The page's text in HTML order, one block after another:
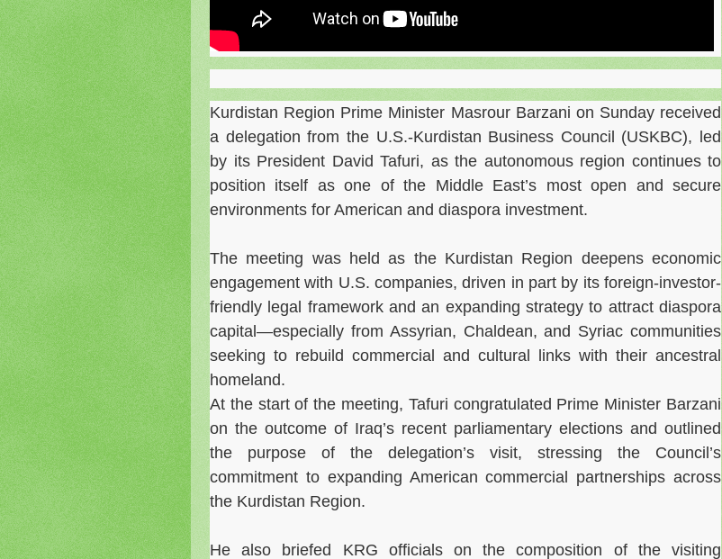
Kurdistan Region Prime Minister Masrour Barzani on Sunday received
a delegation from the U.S.-Kurdistan Business Council (USKBC), led
by its President David Tafuri, as the autonomous region continues to
position itself as one of the Middle East’s most open and secure
environments for American and diaspora investment.
The meeting was held as the Kurdistan Region deepens economic
engagement with U.S. companies, driven in part by its foreign-investor-
friendly legal framework and an expanding strategy to attract diaspora
capital—especially from Assyrian, Chaldean, and Syriac communities
seeking to rebuild commercial and cultural links with their ancestral
homeland.
At the start of the meeting, Tafuri congratulated Prime Minister Barzani
on the outcome of Iraq’s recent parliamentary elections and outlined
the purpose of the delegation’s visit, stressing the Council’s
commitment to expanding American commercial partnerships across
the Kurdistan Region.
He also briefed KRG officials on the composition of the visiting